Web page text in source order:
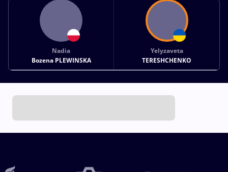
Nadia
Bozena PLEWINSKA
Yelyzaveta
TERESHCHENKO